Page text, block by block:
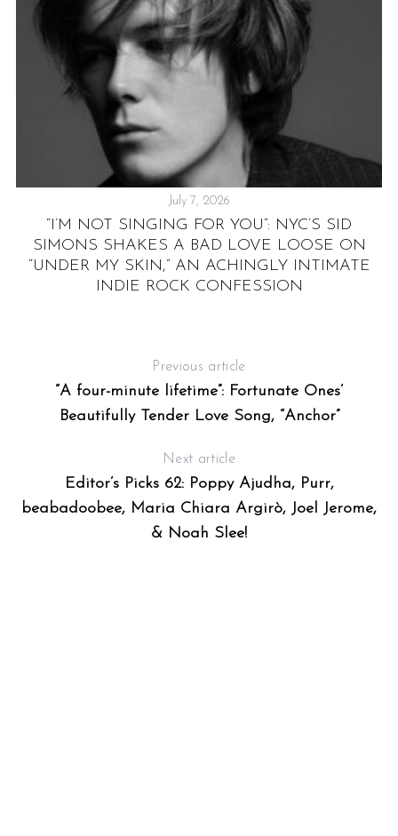
July 7, 2026
“I’M NOT SINGING FOR YOU”: NYC’S SID
SIMONS SHAKES A BAD LOVE LOOSE ON
“UNDER MY SKIN,” AN ACHINGLY INTIMATE
INDIE ROCK CONFESSION
Previous article
“A four-minute lifetime”: Fortunate Ones’
Beautifully Tender Love Song, “Anchor”
Next article
Editor’s Picks 62: Poppy Ajudha, Purr,
beabadoobee, Maria Chiara Argirò, Joel Jerome,
& Noah Slee!